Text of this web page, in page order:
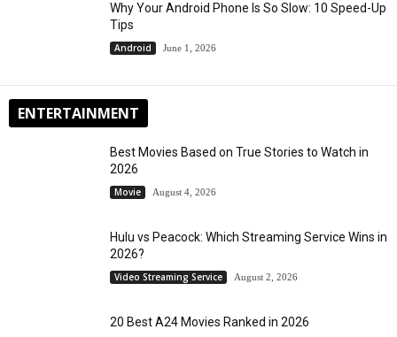
Why Your Android Phone Is So Slow: 10 Speed-Up
Tips
Android June 1, 2026
ENTERTAINMENT
Best Movies Based on True Stories to Watch in
2026
Movie August 4, 2026
Hulu vs Peacock: Which Streaming Service Wins in
2026?
Video Streaming Service August 2, 2026
20 Best A24 Movies Ranked in 2026